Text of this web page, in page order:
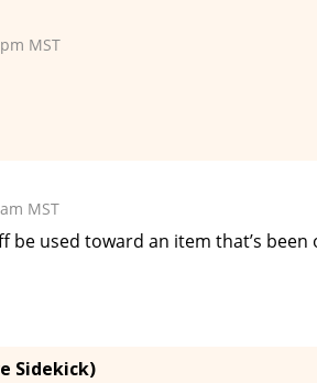
MST
MST
be used toward an item that’s been
Sidekick)